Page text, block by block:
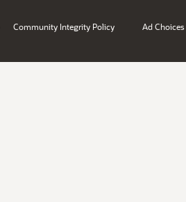
Community Integrity Policy Ad Choices